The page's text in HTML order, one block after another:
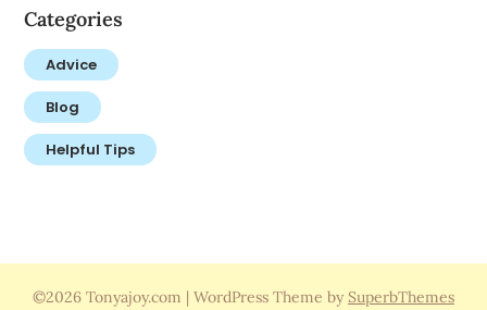
Categories
Advice
Blog
Helpful Tips
©2026 Tonyajoy.com | WordPress Theme by SuperbThemes